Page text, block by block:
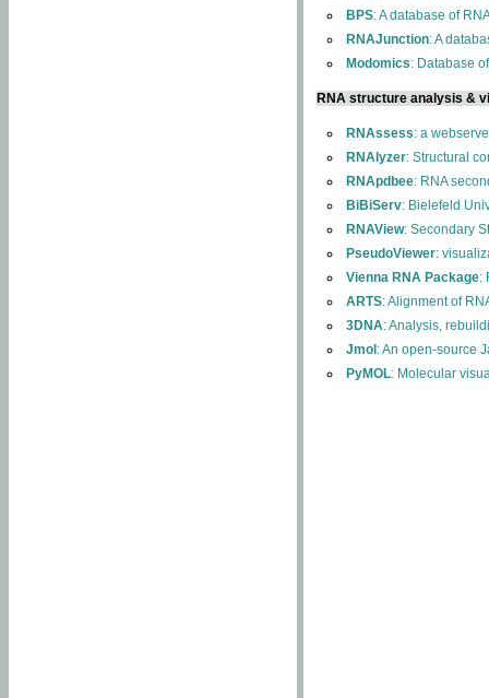
BPS: A database of
RNAJunction: A
Modomics: Database
RNA structure analysis &
RNAssess: a
RNAlyzer: Structural
RNApdbee: RNA
BiBiServ: Bielefeld
RNAView: Secondary
PseudoViewer:
Vienna RNA Package:
ARTS: Alignment of
3DNA: Analysis,
Jmol : An open-source
PyMOL: Molecular